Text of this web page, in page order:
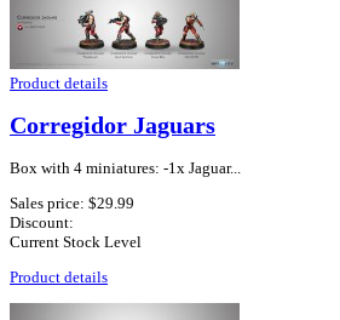
Product details
Corregidor Jaguars
Box with 4 miniatures: -1x Jaguar...
Sales price: $29.99
Discount:
Current Stock Level
Product details